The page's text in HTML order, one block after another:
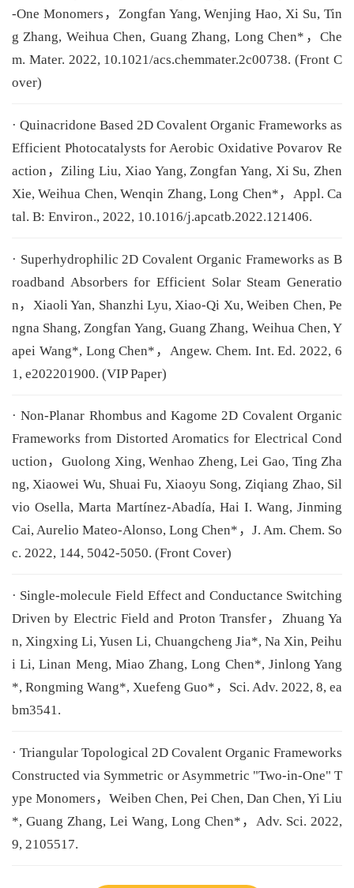
-One Monomers，Zongfan Yang, Wenjing Hao, Xi Su, Tin
g Zhang, Weihua Chen, Guang Zhang, Long Chen*，Che
m. Mater. 2022, 10.1021/acs.chemmater.2c00738. (Front C
over)
· Quinacridone Based 2D Covalent Organic Frameworks as
Efficient Photocatalysts for Aerobic Oxidative Povarov Re
action，Ziling Liu, Xiao Yang, Zongfan Yang, Xi Su, Zhen
Xie, Weihua Chen, Wenqin Zhang, Long Chen*，Appl. Ca
tal. B: Environ., 2022, 10.1016/j.apcatb.2022.121406.
· Superhydrophilic 2D Covalent Organic Frameworks as B
roadband Absorbers for Efficient Solar Steam Generatio
n，Xiaoli Yan, Shanzhi Lyu, Xiao-Qi Xu, Weiben Chen, Pe
ngna Shang, Zongfan Yang, Guang Zhang, Weihua Chen, Y
apei Wang*, Long Chen*，Angew. Chem. Int. Ed. 2022, 6
1, e202201900. (VIP Paper)
· Non-Planar Rhombus and Kagome 2D Covalent Organic
Frameworks from Distorted Aromatics for Electrical Cond
uction，Guolong Xing, Wenhao Zheng, Lei Gao, Ting Zha
ng, Xiaowei Wu, Shuai Fu, Xiaoyu Song, Ziqiang Zhao, Sil
vio Osella, Marta Martínez-Abadía, Hai I. Wang, Jinming
Cai, Aurelio Mateo-Alonso, Long Chen*，J. Am. Chem. So
c. 2022, 144, 5042-5050. (Front Cover)
· Single-molecule Field Effect and Conductance Switching
Driven by Electric Field and Proton Transfer，Zhuang Ya
n, Xingxing Li, Yusen Li, Chuangcheng Jia*, Na Xin, Peihu
i Li, Linan Meng, Miao Zhang, Long Chen*, Jinlong Yang
*, Rongming Wang*, Xuefeng Guo*，Sci. Adv. 2022, 8, ea
bm3541.
· Triangular Topological 2D Covalent Organic Frameworks
Constructed via Symmetric or Asymmetric "Two-in-One" T
ype Monomers，Weiben Chen, Pei Chen, Dan Chen, Yi Liu
*, Guang Zhang, Lei Wang, Long Chen*，Adv. Sci. 2022,
9, 2105517.